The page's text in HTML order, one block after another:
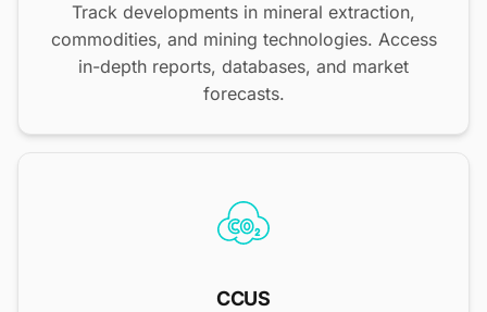
Track developments in mineral extraction,
commodities, and mining technologies. Access
in-depth reports, databases, and market
forecasts.
CCUS